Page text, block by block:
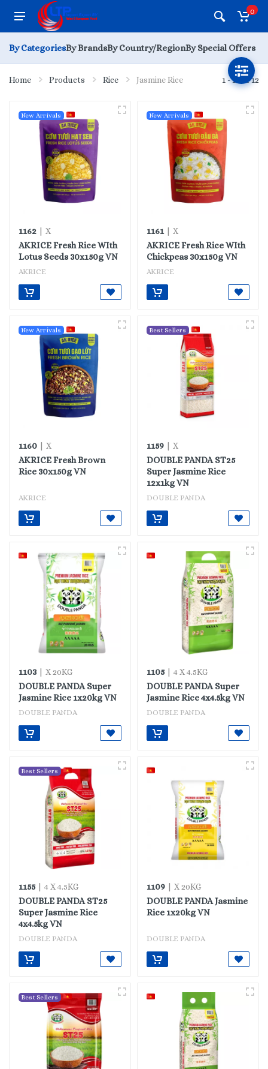
0
By CategoriesBy BrandsBy Country/RegionBy Special Offers
Home Products Rice Jasmine Rice 1 - 12 of 12
New Arrivals
1162 | X
AKRICE Fresh Rice WIth
Lotus Seeds 30x150g VN
AKRICE
New Arrivals
1161 | X
AKRICE Fresh Rice WIth
Chickpeas 30x150g VN
AKRICE
New Arrivals
1160 | X
AKRICE Fresh Brown
Rice 30x150g VN
AKRICE
Best Sellers
1159 | X
DOUBLE PANDA ST25
Super Jasmine Rice
12x1kg VN
DOUBLE PANDA
1103 | X 20KG
DOUBLE PANDA Super
Jasmine Rice 1x20kg VN
DOUBLE PANDA
1105| 4 X 4.5KG
DOUBLE PANDA Super
Jasmine Rice 4x4.5kg VN
DOUBLE PANDA
Best Sellers
1155| 4 X 4.5KG
DOUBLE PANDA ST25
Super Jasmine Rice
4x4.5kg VN
DOUBLE PANDA
1109 | X 20KG
DOUBLE PANDA Jasmine
Rice 1x20kg VN
DOUBLE PANDA
Best Sellers